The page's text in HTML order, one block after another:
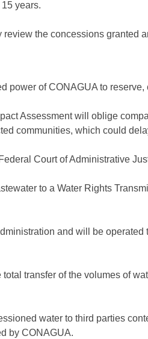
years.
review the concessions granted
power of CONAGUA to
Assessment will oblige
communities, which could
Court of Administrative
to a Water Rights
and will be
transfer of the volumes of
water to third parties
by CONAGUA.